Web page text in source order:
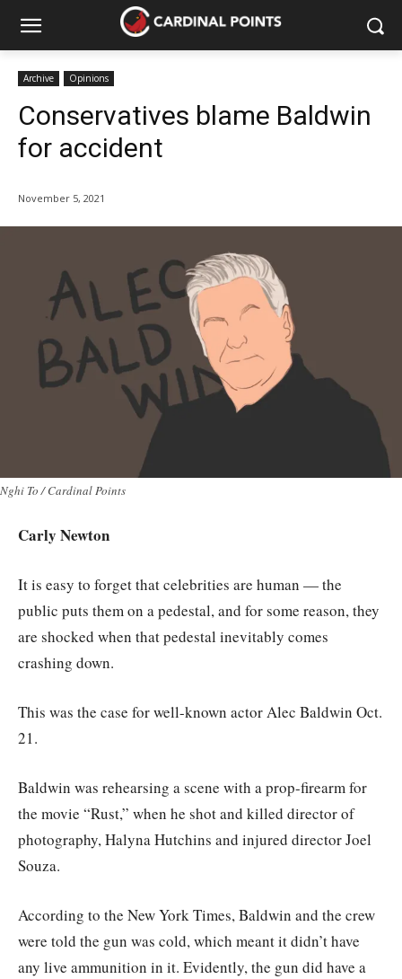
Archive Opinions
Conservatives blame Baldwin
for accident
November 5, 2021
Nghi To / Cardinal Points
Carly Newton
It is easy to forget that celebrities are human — the
public puts them on a pedestal, and for some reason, they
are shocked when that pedestal inevitably comes
crashing down.
This was the case for well-known actor Alec Baldwin Oct.
21.
Baldwin was rehearsing a scene with a prop-firearm for
the movie “Rust,” when he shot and killed director of
photography, Halyna Hutchins and injured director Joel
Souza.
According to the New York Times, Baldwin and the crew
were told the gun was cold, which meant it didn’t have
any live ammunition in it. Evidently, the gun did have a